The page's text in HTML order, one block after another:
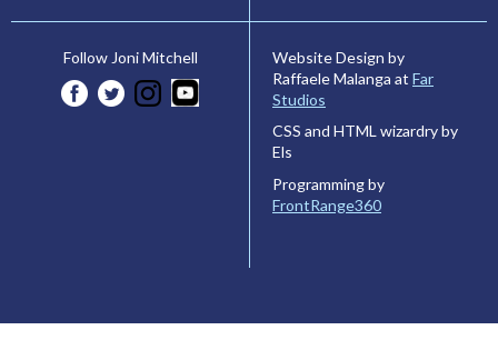
Follow Joni Mitchell
Website Design by
Raffaele Malanga at Far
Studios
CSS and HTML wizardry by
Els
Programming by
FrontRange360